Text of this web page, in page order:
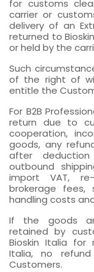
for customs
carrier or
delivery of an
returned to
or held by the
Such
of the right of
entitle the
For B2B
return due to
cooperation,
goods, any
after
outbound
import VAT,
brokerage fees,
handling costs
If the goods
retained by
Bioskin Italia for
Italia, no
Customers.